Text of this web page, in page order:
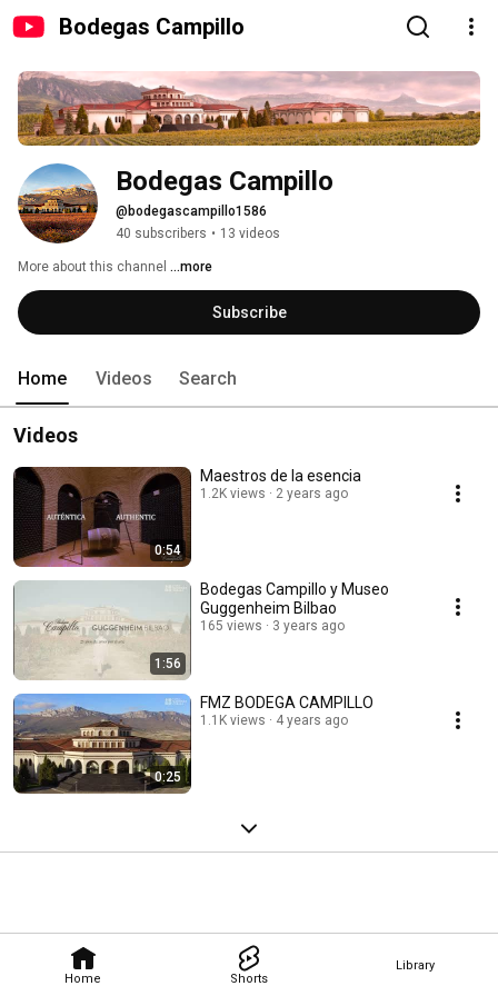
Bodegas Campillo
Home Shorts
Library
Bodegas Campillo
@bodegascampillo1586
40 subscribers • 13 videos
More about this channel ...more
Subscribe
Home Videos Search
Videos
0:54
Maestros de la esencia
1.2K views 2 years ago
1:56
Bodegas Campillo y Museo
Guggenheim Bilbao
165 views 3 years ago
0:25
FMZ BODEGA CAMPILLO
1.1K views 4 years ago